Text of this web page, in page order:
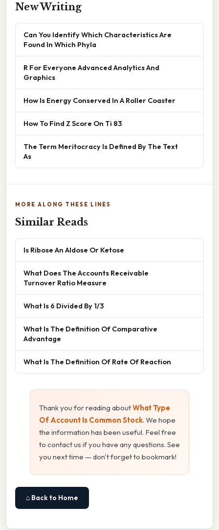
New Writing
Can You Identify Which Characteristics Are
Found In Which Phyla
R For Everyone Advanced Analytics And
Graphics
How Is Energy Conserved In A Roller Coaster
How To Find Z Score On Ti 83
The Term Meritocracy Is Defined By The Text
As
MORE ALONG THESE LINES
Similar Reads
Is Ribose An Aldose Or Ketose
What Does The Accounts Receivable
Turnover Ratio Measure
What Is 6 Divided By 1/3
What Is The Definition Of Comparative
Advantage
What Is The Definition Of Rate Of Reaction
Thank you for reading aboutWhat Type
Of Account Is Common Stock. We hope
the information has been useful. Feel free
to contact us if you have any questions. See
you next time — don't forget to bookmark!
⌂ Back to Home